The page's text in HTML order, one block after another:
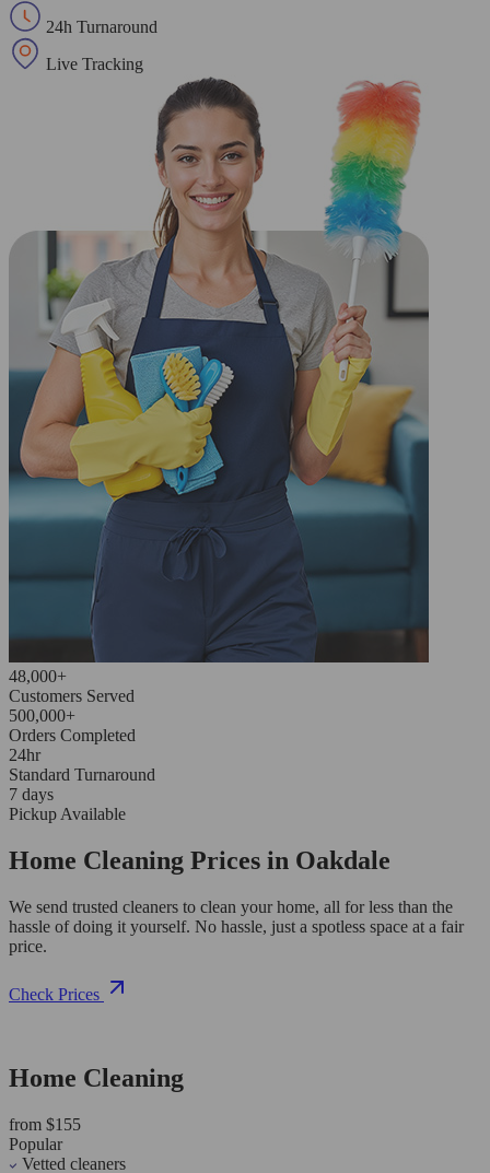
24h Turnaround
Live Tracking
48,000+
Customers Served
500,000+
Orders Completed
24hr
Standard Turnaround
7 days
Pickup Available
Home Cleaning Prices in Oakdale
We send trusted cleaners to clean your home, all for less than the
hassle of doing it yourself. No hassle, just a spotless space at a fair
price.
Check Prices
Home Cleaning
from $155
Popular
Vetted cleaners